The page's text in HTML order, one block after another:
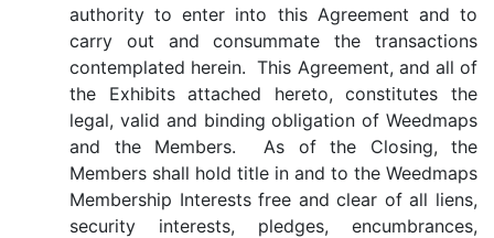
authority to enter into this Agreement and to
carry out and consummate the transactions
contemplated herein. This Agreement, and all of
the Exhibits attached hereto, constitutes the
legal, valid and binding obligation of Weedmaps
and the Members. As of the Closing, the
Members shall hold title in and to the Weedmaps
Membership Interests free and clear of all liens,
security interests, pledges, encumbrances,